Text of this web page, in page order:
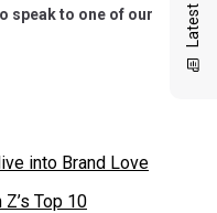
speak to one of our
into Brand Love
Top 10